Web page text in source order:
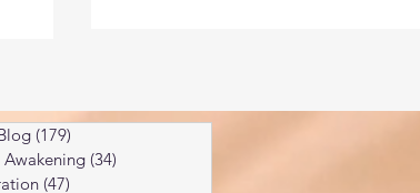
what
and wor
and all dimensions of existence. Many
(179)
(34)
(47)